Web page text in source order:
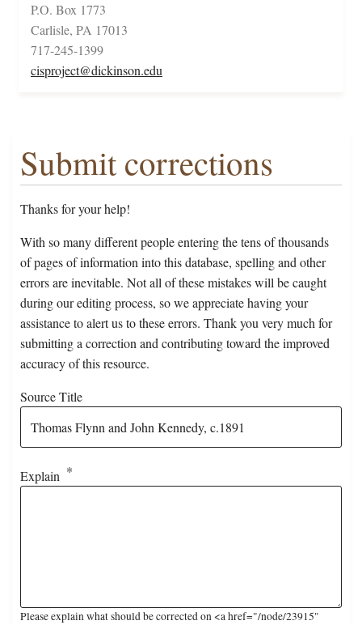
P.O. Box 1773
Carlisle, PA 17013
717-245-1399
cisproject@dickinson.edu
Submit corrections
Thanks for your help!
With so many different people entering the tens of thousands
of pages of information into this database, spelling and other
errors are inevitable. Not all of these mistakes will be caught
during our editing process, so we appreciate having your
assistance to alert us to these errors. Thank you very much for
submitting a correction and contributing toward the improved
accuracy of this resource.
Source Title
Explain
Please explain what should be corrected on <a href="/node/23915"